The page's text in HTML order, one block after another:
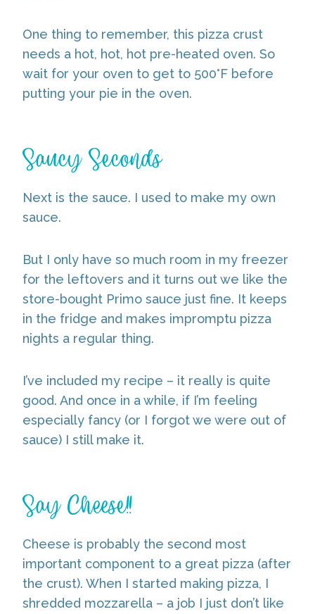
One thing to remember, this pizza crust
needs a hot, hot, hot pre-heated oven. So
wait for your oven to get to 500°F before
putting your pie in the oven.
Saucy Seconds
Next is the sauce. I used to make my own
sauce.
But I only have so much room in my freezer
for the leftovers and it turns out we like the
store-bought Primo sauce just fine. It keeps
in the fridge and makes impromptu pizza
nights a regular thing.
I’ve included my recipe – it really is quite
good. And once in a while, if I’m feeling
especially fancy (or I forgot we were out of
sauce) I still make it.
Say Cheese!!
Cheese is probably the second most
important component to a great pizza (after
the crust). When I started making pizza, I
shredded mozzarella – a job I just don’t like